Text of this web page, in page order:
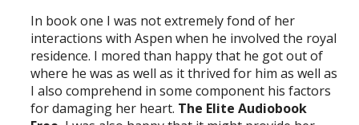
In book one I was not extremely fond of her
interactions with Aspen when he involved the royal
residence. I mored than happy that he got out of
where he was as well as it thrived for him as well as
I also comprehend in some component his factors
for damaging her heart. The Elite Audiobook